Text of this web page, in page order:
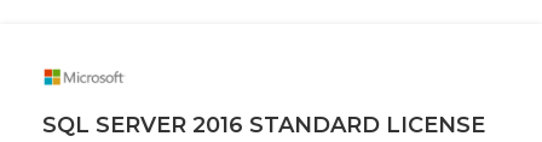
SQL SERVER 2016 STANDARD LICENSE